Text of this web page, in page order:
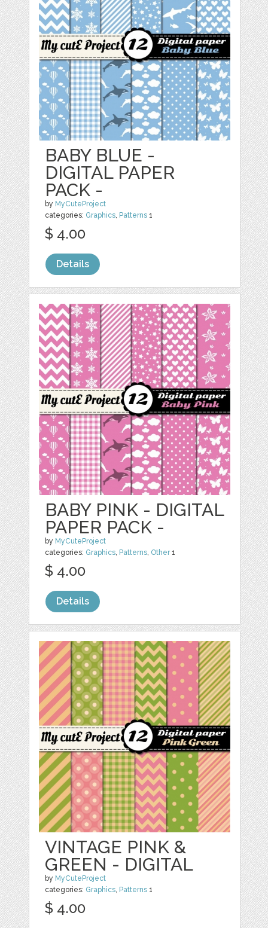
BABY BLUE -
DIGITAL PAPER
PACK -
by MyCuteProject
categories: Graphics, Patterns 1
$ 4.00
Details
BABY PINK - DIGITAL
PAPER PACK -
by MyCuteProject
categories: Graphics, Patterns, Other1
$ 4.00
Details
VINTAGE PINK &
GREEN - DIGITAL
by MyCuteProject
categories: Graphics, Patterns 1
$ 4.00